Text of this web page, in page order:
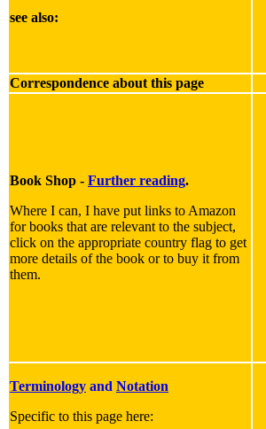
see also:
Correspondence about this page
Book Shop - Further reading.
Where I can, I have put links to Amazon
for books that are relevant to the subject,
click on the appropriate country flag to get
more details of the book or to buy it from
them.
Terminology and Notation
Specific to this page here: